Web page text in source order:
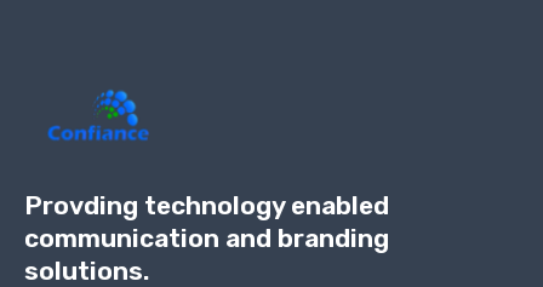
Provding technology enabled
communication and branding
solutions.